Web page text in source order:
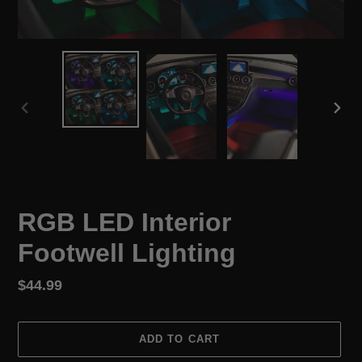
PREVIOUS
RGB LED Interior
Footwell Lighting
Regular
$44.99
ADD TO CART